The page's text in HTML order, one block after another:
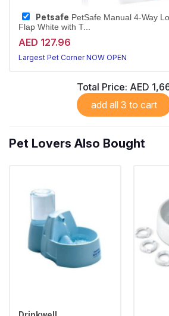
Petsafe PetSafe Manual 4-Way
Flap White with T...
AED 127.96
Largest Pet Corner NOW OPEN
Total Price: AED
add all 3 to cart
Pet Lovers Also Bought